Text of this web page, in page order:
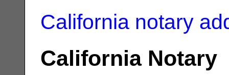
California notary
California Notary